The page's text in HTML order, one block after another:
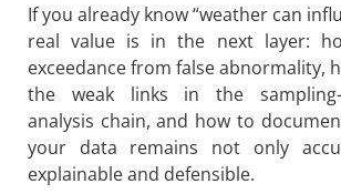
If you already know “weather can
real value is in the next layer:
exceedance from false abnormality,
the weak links in the
analysis chain, and how to
your data remains not only
explainable and defensible.